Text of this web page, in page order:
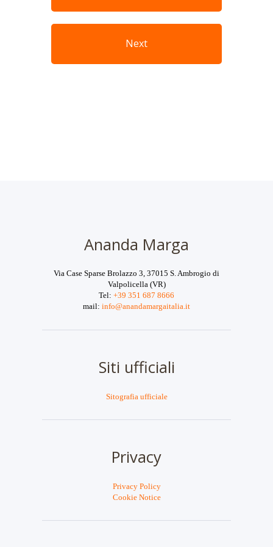
Next
Ananda Marga
Via Case Sparse Brolazzo 3, 37015 S. Ambrogio di
Valpolicella (VR)
Tel: +39 351 687 8666
mail: info@anandamargaitalia.it
Siti ufficiali
Sitografia ufficiale
Privacy
Privacy Policy
Cookie Notice